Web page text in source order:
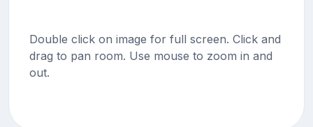
Double click on image for full screen. Click and
drag to pan room. Use mouse to zoom in and
out.